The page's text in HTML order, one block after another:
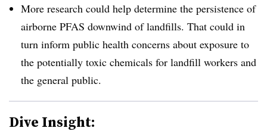
More research could help determine the persistence of
airborne PFAS downwind of landfills. That could in
turn inform public health concerns about exposure to
the potentially toxic chemicals for landfill workers and
the general public.
Dive Insight: